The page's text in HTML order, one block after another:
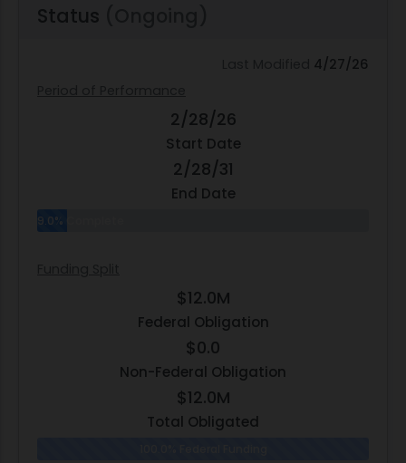
Status
4/27/26
2/28/26
Start Date
2/28/31
End Date
9.0% Complete
$12.0M
Federal Obligation
$0.0
Non-Federal Obligation
$12.0M
Total Obligated